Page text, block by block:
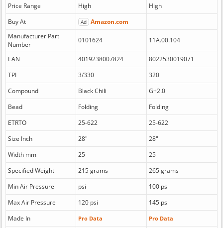
Price Range
High
High
Buy At
Ad Amazon.com
Manufacturer Part
Number
0101624 11A.00.104
EAN 4019238007824
8022530019071
TPI
3/330
320
Compound
Black Chili
G+2.0
Bead
Folding
Folding
ETRTO
25-622
25-622
Size Inch
28"
28"
Width mm
25
25
Specified Weight
215 grams
265 grams
Min Air Pressure
psi
100 psi
Max Air Pressure
120 psi
145 psi
Made In
Pro Data Pro Data